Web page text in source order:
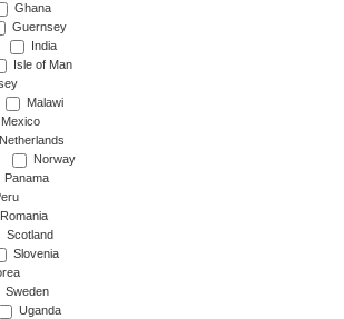
Ghana
Guernsey
India
Isle of Man
Malawi
Mexico
Netherlands
Norway
Panama
Romania
Scotland
Slovenia
Sweden
Uganda